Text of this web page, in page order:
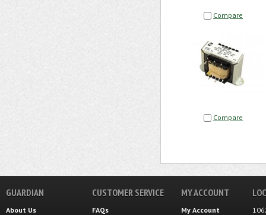
Compare
Compare
GUARDIAN
About Us
CUSTOMER SERVICE
FAQs
MY ACCOUNT
My Account